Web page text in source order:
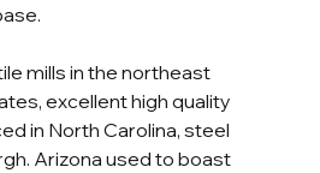
mills in the northeast
excellent high quality
in North Carolina, steel
Arizona used to boast